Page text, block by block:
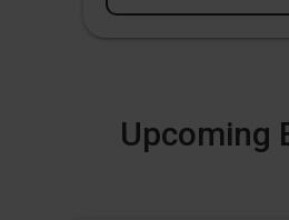
Upcoming